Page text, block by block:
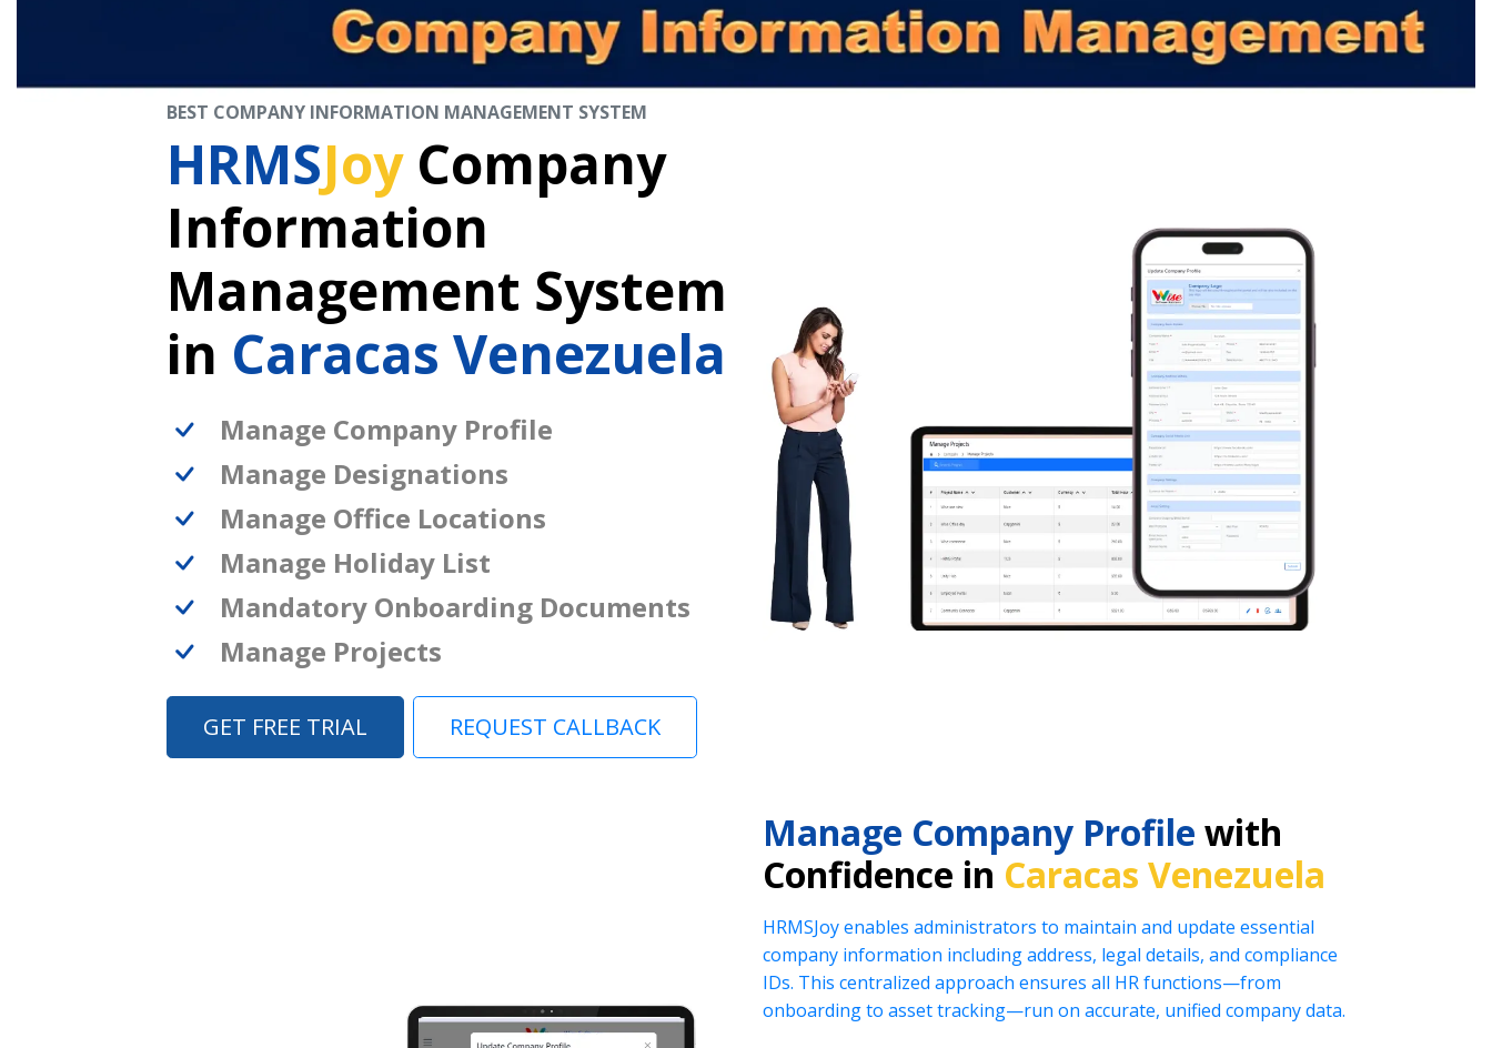
BEST COMPANY INFORMATION MANAGEMENT SYSTEM
HRMSJoyCompany
Information
Management System
in Caracas Venezuela
Manage Company Profile
Manage Designations
Manage Office Locations
Manage Holiday List
Mandatory Onboarding Documents
Manage Projects
GET FREE TRIAL REQUEST CALLBACK
Manage Company Profile with
Confidence in Caracas Venezuela
HRMSJoy enables administrators to maintain and update essential
company information including address, legal details, and compliance
IDs. This centralized approach ensures all HR functions—from
onboarding to asset tracking—run on accurate, unified company data.